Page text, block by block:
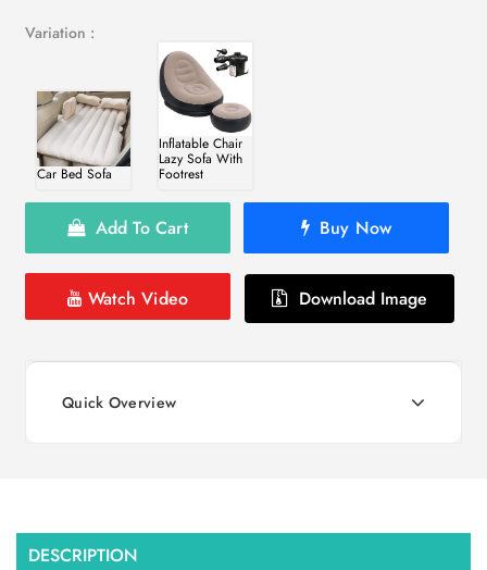
Variation :
Car Bed Sofa
Inflatable Chair
Lazy Sofa With
Footrest
Add To Cart Buy Now
Watch Video Download Image
Quick Overview
DESCRIPTION